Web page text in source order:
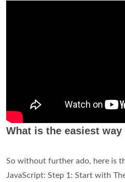
What is the easiest
So without further ado, here is
JavaScript: Step 1: Start with